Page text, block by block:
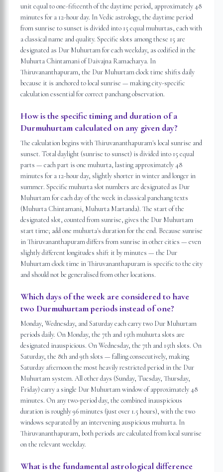
unit equal to one-fifteenth of the daytime period, approximately 48
minutes for a 12-hour day. In Vedic astrology, the daytime period
from sunrise to sunset is divided into 15 equal muhurtas, each with
a classical name and quality. Specific slots among these 15 are
designated as Dur Muhurtam for each weekday, as codified in the
Muhurta Chintamani of Daivajna Ramacharya. In
Thiruvananthapuram, the Dur Muhurtam clock time shifts daily
because it is anchored to local sunrise — making city-specific
calculation essential for correct panchang observation.
How is the specific timing and duration of a
Durmuhurtam calculated on any given day?
The calculation begins with Thiruvananthapuram's local sunrise and
sunset. Total daylight (sunrise to sunset) is divided into 15 equal
parts — each part is one muhurta, lasting approximately 48
minutes for a 12-hour day, slightly shorter in winter and longer in
summer. Specific muhurta slot numbers are designated as Dur
Muhurtam for each day of the week in classical panchang texts
(Muhurta Chintamani, Muhurta Martanda). The start of the
designated slot, counted from sunrise, gives the Dur Muhurtam
start time; add one muhurta's duration for the end. Because sunrise
in Thiruvananthapuram differs from sunrise in other cities — even
slightly different longitudes shift it by minutes — the Dur
Muhurtam clock time in Thiruvananthapuram is specific to the city
and should not be generalised from other locations.
Which days of the week are considered to have
two Durmuhurtam periods instead of one?
Monday, Wednesday, and Saturday each carry two Dur Muhurtam
periods daily. On Monday, the 7th and 15th muhurta slots are
designated inauspicious. On Wednesday, the 7th and 15th slots. On
Saturday, the 8th and 9th slots — falling consecutively, making
Saturday afternoon the most heavily restricted period in the Dur
Muhurtam system. All other days (Sunday, Tuesday, Thursday,
Friday) carry a single Dur Muhurtam window of approximately 48
minutes. On any two-period day, the combined inauspicious
duration is roughly 96 minutes (just over 1.5 hours), with the two
windows separated by an intervening auspicious muhurta. In
Thiruvananthapuram, both periods are calculated from local sunrise
on the relevant weekday.
What is the fundamental astrological difference